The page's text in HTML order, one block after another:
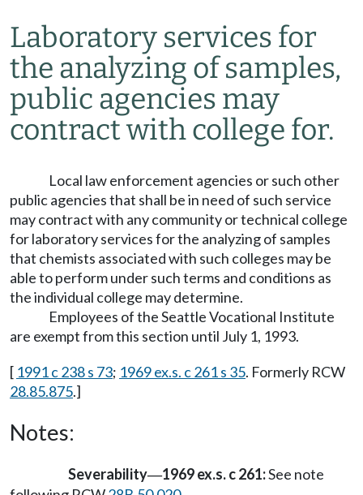
Laboratory services for
the analyzing of samples,
public agencies may
contract with college for.
Local law enforcement agencies or such other
public agencies that shall be in need of such service
may contract with any community or technical college
for laboratory services for the analyzing of samples
that chemists associated with such colleges may be
able to perform under such terms and conditions as
the individual college may determine.
Employees of the Seattle Vocational Institute
are exempt from this section until July 1, 1993.
[ 1991 c 238 s 73; 1969 ex.s. c 261 s 35. Formerly RCW
28.85.875.]
Notes:
Severability—1969 ex.s. c 261:See note